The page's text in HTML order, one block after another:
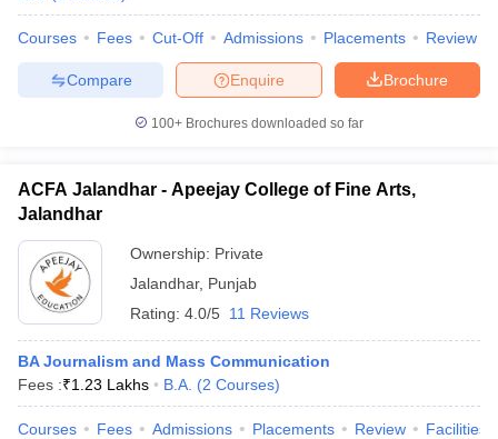
Courses Fees Cut-Off Admissions Placements Review
Brochure
Enquire
Compare
100+ Brochures downloaded so far
ACFA Jalandhar - Apeejay College of Fine Arts,
Jalandhar
Ownership: Private
Jalandhar, Punjab
Rating: 4.0/5 11 Reviews
BA Journalism and Mass Communication
Fees :₹1.23 Lakhs B.A. (2 Courses)
Courses Fees Admissions Placements Review Facilities